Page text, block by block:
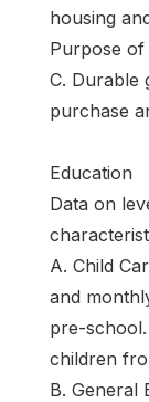
housing
Purpose of
C. Durable
purchase
Education
Data on
A. Child
and
pre-
children
B. General